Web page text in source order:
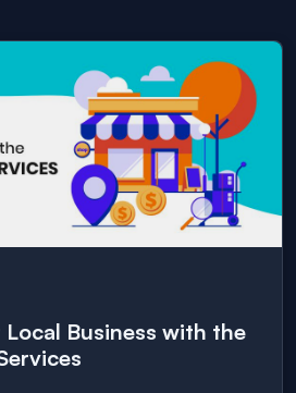
Local Business with the